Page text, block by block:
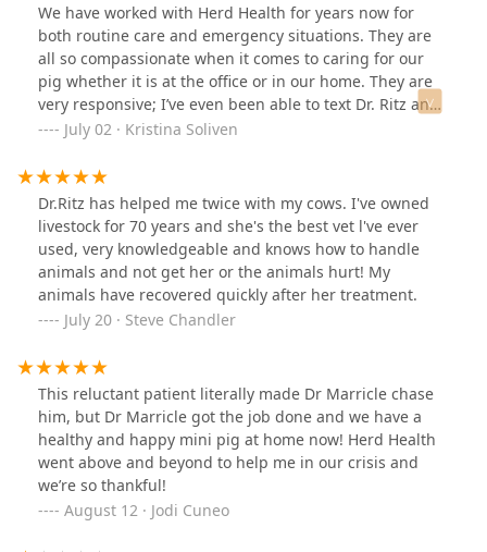
We have worked with Herd Health for years now for
both routine care and emergency situations. They are
all so compassionate when it comes to caring for our
pig whether it is at the office or in our home. They are
very responsive; I’ve even been able to text Dr. Ritz and
Dr. Cubbage directly. We have also worked with Dr.
sick. Each vet was very knowledgeable about his care,
which always puts me at ease.
July 02 · Kristina Soliven
Dr.Ritz has helped me twice with my cows. I've owned
livestock for 70 years and she's the best vet l've ever
used, very knowledgeable and knows how to handle
animals and not get her or the animals hurt! My
animals have recovered quickly after her treatment.
July 20 · Steve Chandler
This reluctant patient literally made Dr Marricle chase
him, but Dr Marricle got the job done and we have a
healthy and happy mini pig at home now! Herd Health
went above and beyond to help me in our crisis and
we’re so thankful!
August 12 · Jodi Cuneo